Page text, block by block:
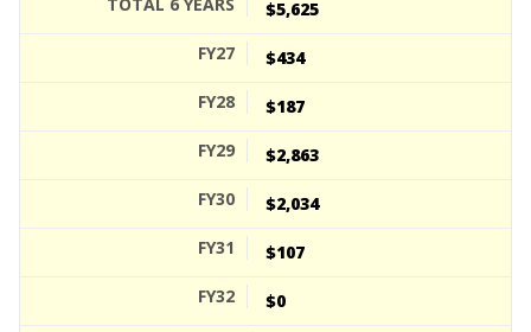
$5,625
$434
$187
$2,863
$2,034
$107
$0